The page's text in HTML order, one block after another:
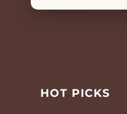
HOT PICKS